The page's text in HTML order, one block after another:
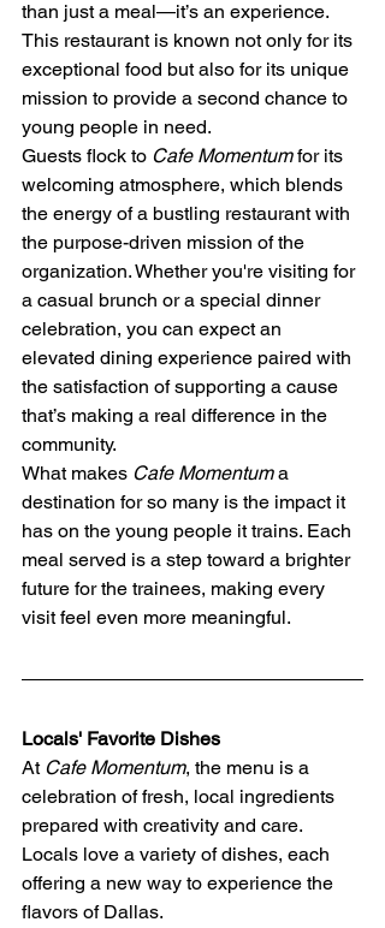
than just a meal—it’s an experience.
This restaurant is known not only for its
exceptional food but also for its unique
mission to provide a second chance to
young people in need.
Guests flock to Cafe Momentum for its
welcoming atmosphere, which blends
the energy of a bustling restaurant with
the purpose-driven mission of the
organization. Whether you're visiting for
a casual brunch or a special dinner
celebration, you can expect an
elevated dining experience paired with
the satisfaction of supporting a cause
that’s making a real difference in the
community.
What makes Cafe Momentum a
destination for so many is the impact it
has on the young people it trains. Each
meal served is a step toward a brighter
future for the trainees, making every
visit feel even more meaningful.
Locals' Favorite Dishes
At Cafe Momentum, the menu is a
celebration of fresh, local ingredients
prepared with creativity and care.
Locals love a variety of dishes, each
offering a new way to experience the
flavors of Dallas.